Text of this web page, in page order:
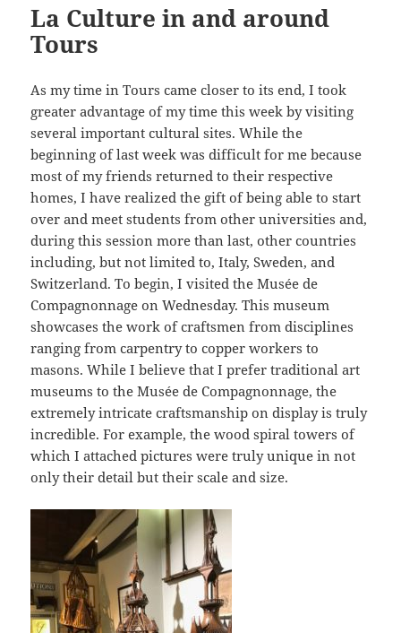
La Culture in and around
Tours
As my time in Tours came closer to its end, I took
greater advantage of my time this week by visiting
several important cultural sites. While the
beginning of last week was difficult for me because
most of my friends returned to their respective
homes, I have realized the gift of being able to start
over and meet students from other universities and,
during this session more than last, other countries
including, but not limited to, Italy, Sweden, and
Switzerland. To begin, I visited the Musée de
Compagnonnage on Wednesday. This museum
showcases the work of craftsmen from disciplines
ranging from carpentry to copper workers to
masons. While I believe that I prefer traditional art
museums to the Musée de Compagnonnage, the
extremely intricate craftsmanship on display is truly
incredible. For example, the wood spiral towers of
which I attached pictures were truly unique in not
only their detail but their scale and size.